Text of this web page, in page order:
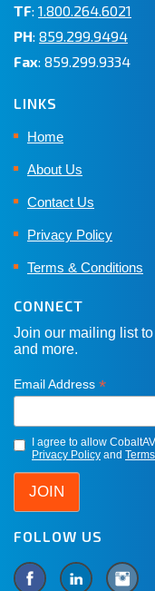
TF: 1.800.264.6021
PH: 859.299.9494
Fax: 859.299.9334
LINKS
Home
About Us
Contact Us
Privacy Policy
Terms & Conditions
CONNECT
Join our mailing list
and more.
Email Address *
I agree to allow
Privacy Policy and
FOLLOW US